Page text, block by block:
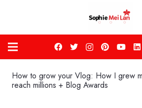
How to grow your Vlog: How I grew
reach millions + Blog Awards